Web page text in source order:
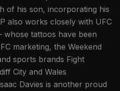
of his son, incorporating his
also works closely with UFC
tattoos have been
marketing, the Weekend
sports brands Fight
City and Wales
Davies is another proud